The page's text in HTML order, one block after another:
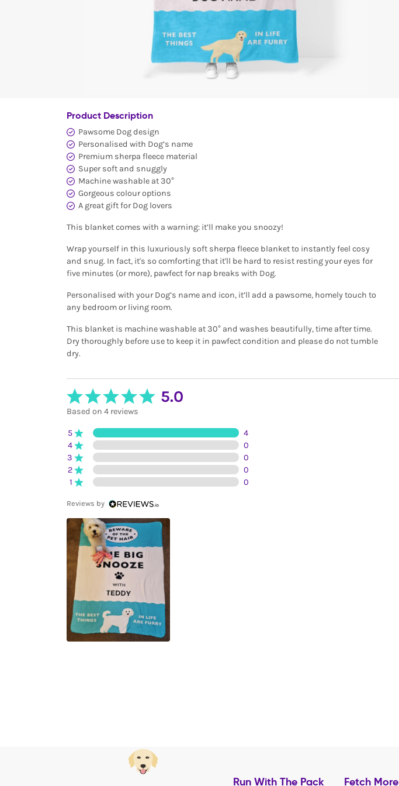
Product Description
Pawsome Dog design
Personalised with Dog’s name
Premium sherpa fleece material
Super soft and snuggly
Machine washable at 30°
Gorgeous colour options
A great gift for Dog lovers
This blanket comes with a warning: it’ll make you snoozy!
Wrap yourself in this luxuriously soft sherpa fleece blanket to instantly feel cosy
and snug. In fact, it's so comforting that it'll be hard to resist resting your eyes for
five minutes (or more), pawfect for nap breaks with Dog.
Personalised with your Dog’s name and icon, it’ll add a pawsome, homely touch to
any bedroom or living room.
This blanket is machine washable at 30° and washes beautifully, time after time.
Dry thoroughly before use to keep it in pawfect condition and please do not tumble
dry.
5.0
Based on 4 reviews
5
4
4
0
3
0
2
0
1
0
Reviews by
Run With The Pack Fetch More